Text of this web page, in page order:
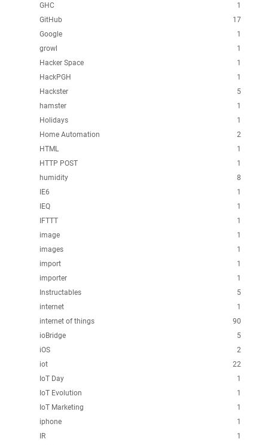
1
GHC
17
GitHub
1
Google
1
growl
1
Hacker Space
1
HackPGH
5
Hackster
1
hamster
1
Holidays
2
Home Automation
1
HTML
1
HTTP POST
8
humidity
1
IE6
1
IEQ
1
IFTTT
1
image
1
images
1
import
1
importer
5
Instructables
1
internet
90
internet of things
5
ioBridge
2
iOS
22
iot
1
IoT Day
1
IoT Evolution
1
IoT Marketing
1
iphone
1
IR